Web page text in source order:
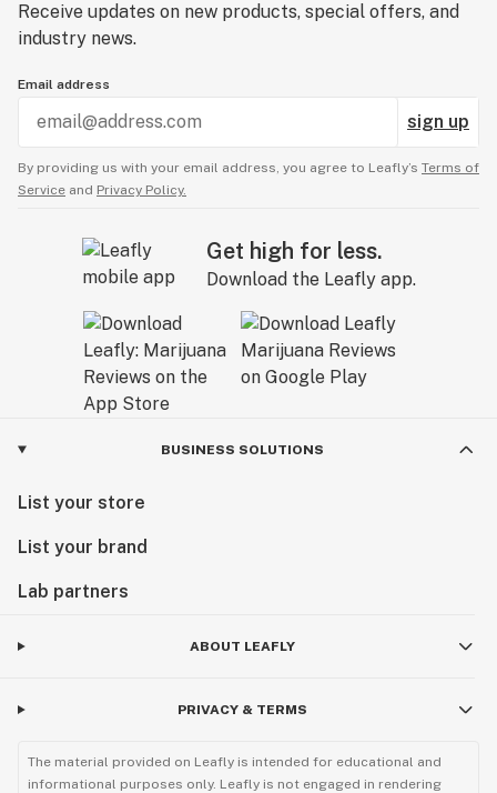
Receive updates on new products, special offers, and
industry news.
Email address
sign up
By providing us with your email address, you agree to Leafly’s Terms of
Service and Privacy Policy.
Get high for less.
Download the Leafly app.
BUSINESS SOLUTIONS
List your store
List your brand
Lab partners
ABOUT LEAFLY
PRIVACY & TERMS
The material provided on Leafly is intended for educational and
informational purposes only. Leafly is not engaged in rendering